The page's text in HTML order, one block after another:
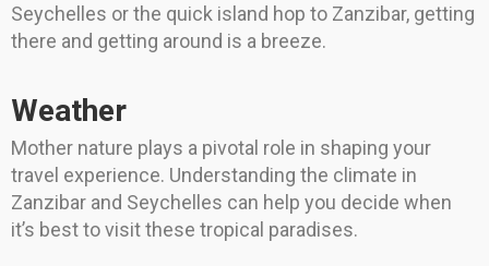
Seychelles or the quick island hop to Zanzibar, getting
there and getting around is a breeze.
Weather
Mother nature plays a pivotal role in shaping your
travel experience. Understanding the climate in
Zanzibar and Seychelles can help you decide when
it’s best to visit these tropical paradises.